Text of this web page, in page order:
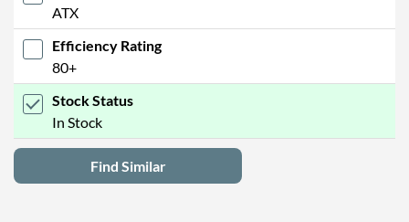
ATX
Efficiency Rating
80+
Stock Status
In Stock
Find Similar